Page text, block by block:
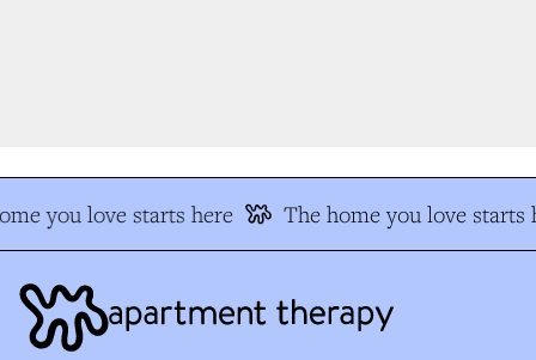
you love starts here The home you love starts